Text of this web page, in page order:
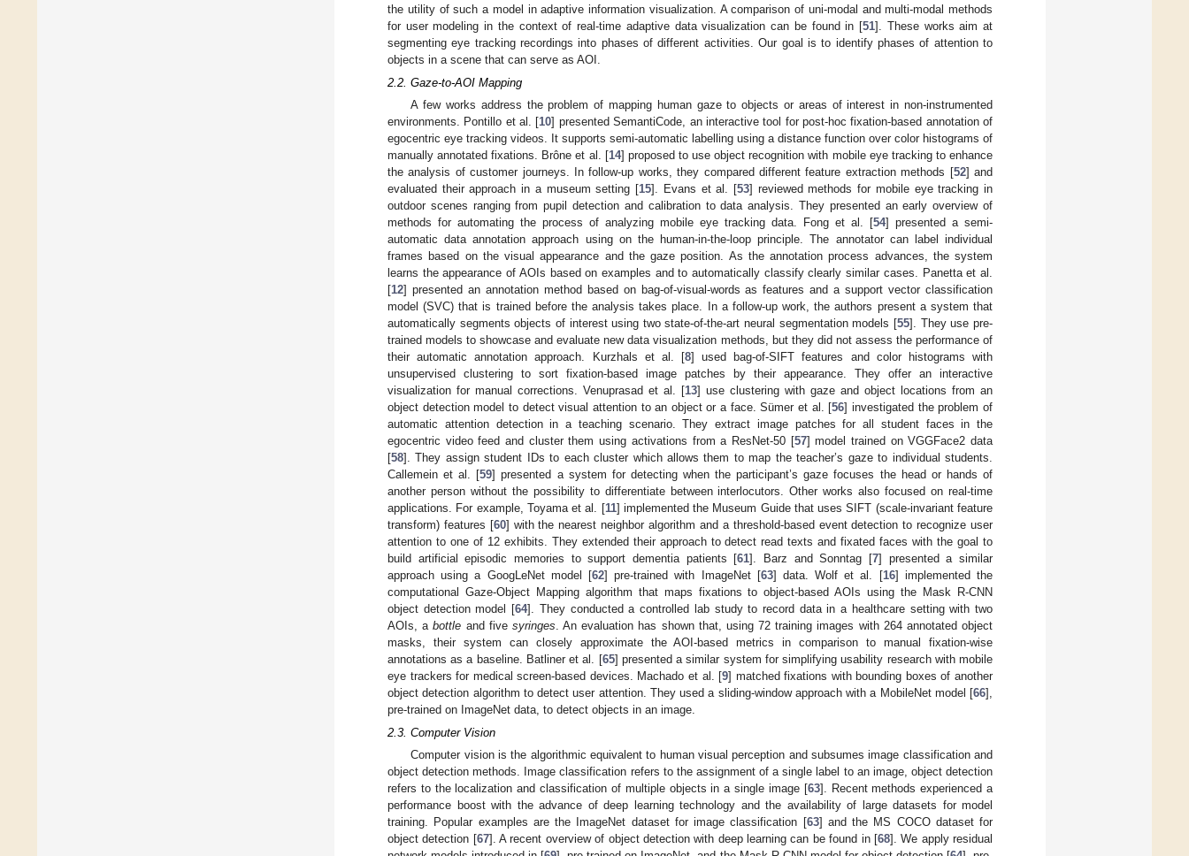
the utility of such a model in adaptive information visualization. A comparison of uni-modal and multi-modal methods
for user modeling in the context of real-time adaptive data visualization can be found in [51]. These works aim at
segmenting eye tracking recordings into phases of different activities. Our goal is to identify phases of attention to
objects in a scene that can serve as AOI.
2.2. Gaze-to-AOI Mapping
A few works address the problem of mapping human gaze to objects or areas of interest in non-instrumented
environments. Pontillo et al. [10] presented SemantiCode, an interactive tool for post-hoc fixation-based annotation of
egocentric eye tracking videos. It supports semi-automatic labelling using a distance function over color histograms of
manually annotated fixations. Brône et al. [14] proposed to use object recognition with mobile eye tracking to enhance
the analysis of customer journeys. In follow-up works, they compared different feature extraction methods [52] and
evaluated their approach in a museum setting [15]. Evans et al. [53] reviewed methods for mobile eye tracking in
outdoor scenes ranging from pupil detection and calibration to data analysis. They presented an early overview of
methods for automating the process of analyzing mobile eye tracking data. Fong et al. [54] presented a semi-
automatic data annotation approach using on the human-in-the-loop principle. The annotator can label individual
frames based on the visual appearance and the gaze position. As the annotation process advances, the system
learns the appearance of AOIs based on examples and to automatically classify clearly similar cases. Panetta et al.
[12] presented an annotation method based on bag-of-visual-words as features and a support vector classification
model (SVC) that is trained before the analysis takes place. In a follow-up work, the authors present a system that
automatically segments objects of interest using two state-of-the-art neural segmentation models [55]. They use pre-
trained models to showcase and evaluate new data visualization methods, but they did not assess the performance of
their automatic annotation approach. Kurzhals et al. [8] used bag-of-SIFT features and color histograms with
unsupervised clustering to sort fixation-based image patches by their appearance. They offer an interactive
visualization for manual corrections. Venuprasad et al. [13] use clustering with gaze and object locations from an
object detection model to detect visual attention to an object or a face. Sümer et al. [56] investigated the problem of
automatic attention detection in a teaching scenario. They extract image patches for all student faces in the
egocentric video feed and cluster them using activations from a ResNet-50 [57] model trained on VGGFace2 data
[58]. They assign student IDs to each cluster which allows them to map the teacher’s gaze to individual students.
Callemein et al. [59] presented a system for detecting when the participant’s gaze focuses the head or hands of
another person without the possibility to differentiate between interlocutors. Other works also focused on real-time
applications. For example, Toyama et al. [11] implemented the Museum Guide that uses SIFT (scale-invariant feature
transform) features [60] with the nearest neighbor algorithm and a threshold-based event detection to recognize user
attention to one of 12 exhibits. They extended their approach to detect read texts and fixated faces with the goal to
build artificial episodic memories to support dementia patients [61]. Barz and Sonntag [7] presented a similar
approach using a GoogLeNet model [62] pre-trained with ImageNet [63] data. Wolf et al. [16] implemented the
computational Gaze-Object Mapping algorithm that maps fixations to object-based AOIs using the Mask R-CNN
object detection model [64]. They conducted a controlled lab study to record data in a healthcare setting with two
AOIs, abottle and five syringes. An evaluation has shown that, using 72 training images with 264 annotated object
masks, their system can closely approximate the AOI-based metrics in comparison to manual fixation-wise
annotations as a baseline. Batliner et al. [65] presented a similar system for simplifying usability research with mobile
eye trackers for medical screen-based devices. Machado et al. [9] matched fixations with bounding boxes of another
object detection algorithm to detect user attention. They used a sliding-window approach with a MobileNet model [66],
pre-trained on ImageNet data, to detect objects in an image.
2.3. Computer Vision
Computer vision is the algorithmic equivalent to human visual perception and subsumes image classification and
object detection methods. Image classification refers to the assignment of a single label to an image, object detection
refers to the localization and classification of multiple objects in a single image [63]. Recent methods experienced a
performance boost with the advance of deep learning technology and the availability of large datasets for model
training. Popular examples are the ImageNet dataset for image classification [63] and the MS COCO dataset for
object detection [67]. A recent overview of object detection with deep learning can be found in [68]. We apply residual